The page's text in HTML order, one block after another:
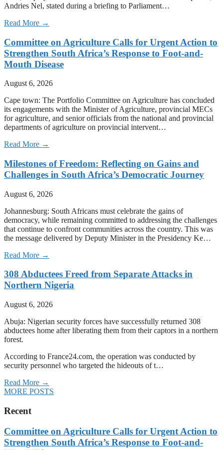
Andries Nel, stated during a briefing to Parliament…
Read More →
Committee on Agriculture Calls for Urgent Action to
Strengthen South Africa’s Response to Foot-and-
Mouth Disease
August 6, 2026
Cape town: The Portfolio Committee on Agriculture has concluded
its engagements with the Minister of Agriculture, provincial MECs
for agriculture, and senior officials from the national and provincial
departments of agriculture on provincial intervent…
Read More →
Milestones of Freedom: Reflecting on Gains and
Challenges in South Africa’s Democratic Journey
August 6, 2026
Johannesburg: South Africans must celebrate the gains of
democracy, while remaining committed to addressing the challenges
that continue to confront communities across the country. This was
the message delivered by Deputy Minister in the Presidency Ke…
Read More →
308 Abductees Freed from Separate Attacks in
Northern Nigeria
August 6, 2026
Abuja: Nigerian security forces have successfully returned 308
abductees home after liberating them from their captors in a northern
forest.
According to France24.com, the operation was conducted by
security personnel who targeted the hideouts of t…
Read More →
MORE POSTS
Recent
Committee on Agriculture Calls for Urgent Action to
Strengthen South Africa’s Response to Foot-and-